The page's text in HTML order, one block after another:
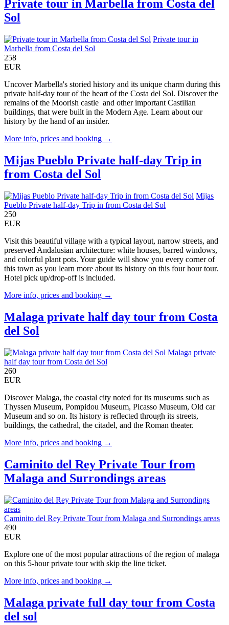
Private tour in Marbella from Costa del
Sol
Private tour in
Marbella from Costa del Sol
258
EUR
Uncover Marbella's storied history and its unique charm during this
private half-day tour of the heart of the Costa del Sol. Discover the
remains of the Moorish castle and other important Castilian
buildings, that were built in the Modern Age. Learn about our
history by the hand of an insider.
More info, prices and booking →
Mijas Pueblo Private half-day Trip in
from Costa del Sol
Mijas
Pueblo Private half-day Trip in from Costa del Sol
250
EUR
Visit this beautiful village with a typical layout, narrow streets, and
preserved Andalusian architecture: white houses, barred windows,
and colorful plant pots. Your guide will show you every corner of
this town as you learn more about its history on this four hour tour.
Hotel pick up/drop-off is included.
More info, prices and booking →
Malaga private half day tour from Costa
del Sol
Malaga private
half day tour from Costa del Sol
260
EUR
Discover Malaga, the coastal city noted for its museums such as
Thyssen Museum, Pompidou Museum, Picasso Museum, Old car
Museum and so on. Its history is reflected through its streets,
buildings, the cathedral, the citadel, and the Roman theater.
More info, prices and booking →
Caminito del Rey Private Tour from
Malaga and Surrondings areas
Caminito del Rey Private Tour from Malaga and Surrondings areas
490
EUR
Explore one of the most popular attractions of the region of malaga
on this 5-hour private tour with skip the line ticket.
More info, prices and booking →
Malaga private full day tour from Costa
del sol